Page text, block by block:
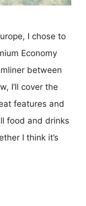
I chose to
Economy
between
I’ll cover the
features and
food and drinks
I think it’s